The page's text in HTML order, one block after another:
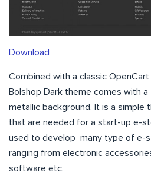
Download
Combined with a classic
Bolshop Dark theme comes with
metallic background. It is a simple
that are needed for a start-up e-
used to develop many type of e-
ranging from electronic
software etc.